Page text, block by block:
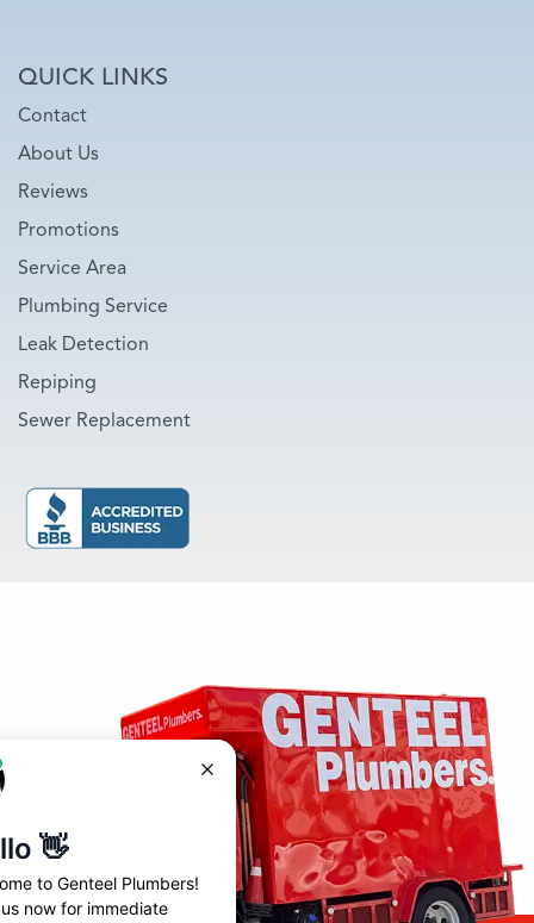
QUICK LINKS
Contact
About Us
Reviews
Promotions
Service Area
Plumbing Service
Leak Detection
Repiping
Sewer Replacement